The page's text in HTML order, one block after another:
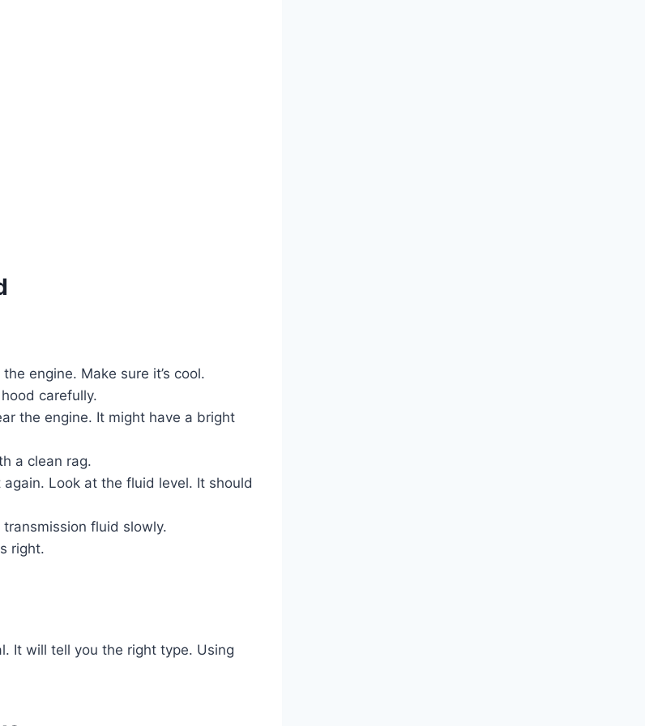
engine. Make sure it’s cool.
carefully.
the engine. It might have a bright
a clean rag.
Look at the fluid level. It should
transmission fluid slowly.
right.
It will tell you the right type. Using